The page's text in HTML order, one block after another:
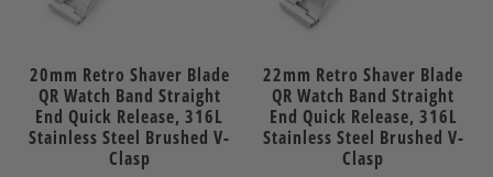
20mm Retro Shaver Blade
QR Watch Band Straight
End Quick Release, 316L
Stainless Steel Brushed V-
Clasp
22mm Retro Shaver Blade
QR Watch Band Straight
End Quick Release, 316L
Stainless Steel Brushed V-
Clasp